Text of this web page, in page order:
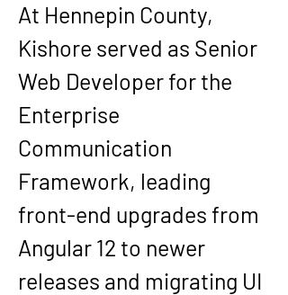
At Hennepin County,
Kishore served as Senior
Web Developer for the
Enterprise
Communication
Framework, leading
front-end upgrades from
Angular 12 to newer
releases and migrating UI